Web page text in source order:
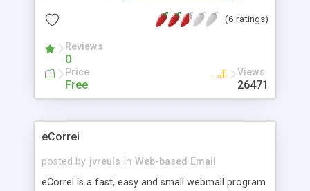
(6 ratings)
Reviews
0
Price
Free
Views
26471
eCorrei
posted by jvreuls in Web-based Email
eCorrei is a fast, easy and small webmail program